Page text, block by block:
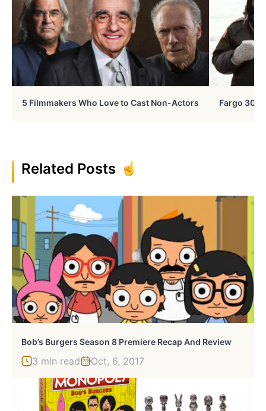
5 Filmmakers Who Love to Cast Non-Actors Fargo 30
Related Posts
Bob’s Burgers Season 8 Premiere Recap And Review
3 min read Oct, 6, 2017